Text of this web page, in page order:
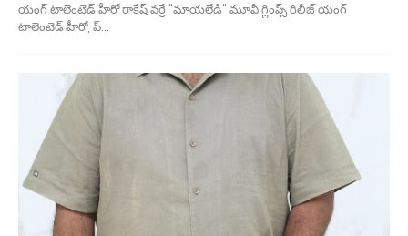
యంగ్ టాలెంటెడ్ హీరో రాకేష్ వర్రే "మాయలేడి" మూవీ గ్లింప్స్ రిలీజ్ యంగ్
టాలెంటెడ్ హీరో, ప్…